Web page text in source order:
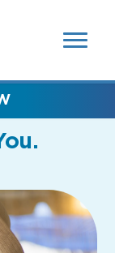
SEARCH
FIELDS)